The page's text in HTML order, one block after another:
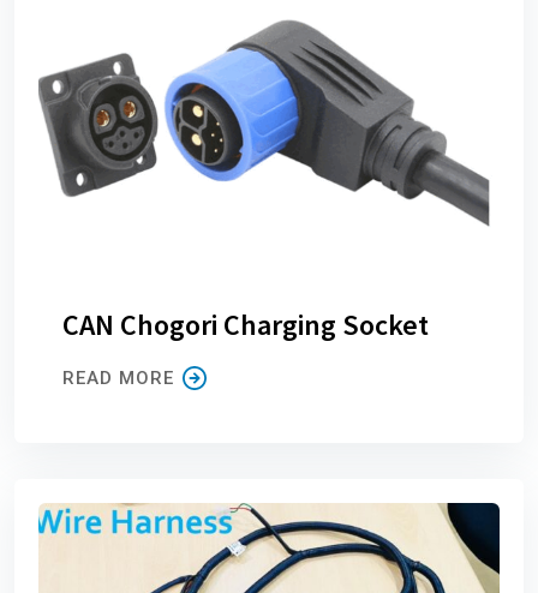
CAN Chogori Charging Socket
READ MORE